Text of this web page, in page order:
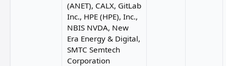
(ANET), CALX, GitLab
Inc., HPE (HPE), Inc.,
NBIS NVDA, New
Era Energy & Digital,
SMTC Semtech
Corporation